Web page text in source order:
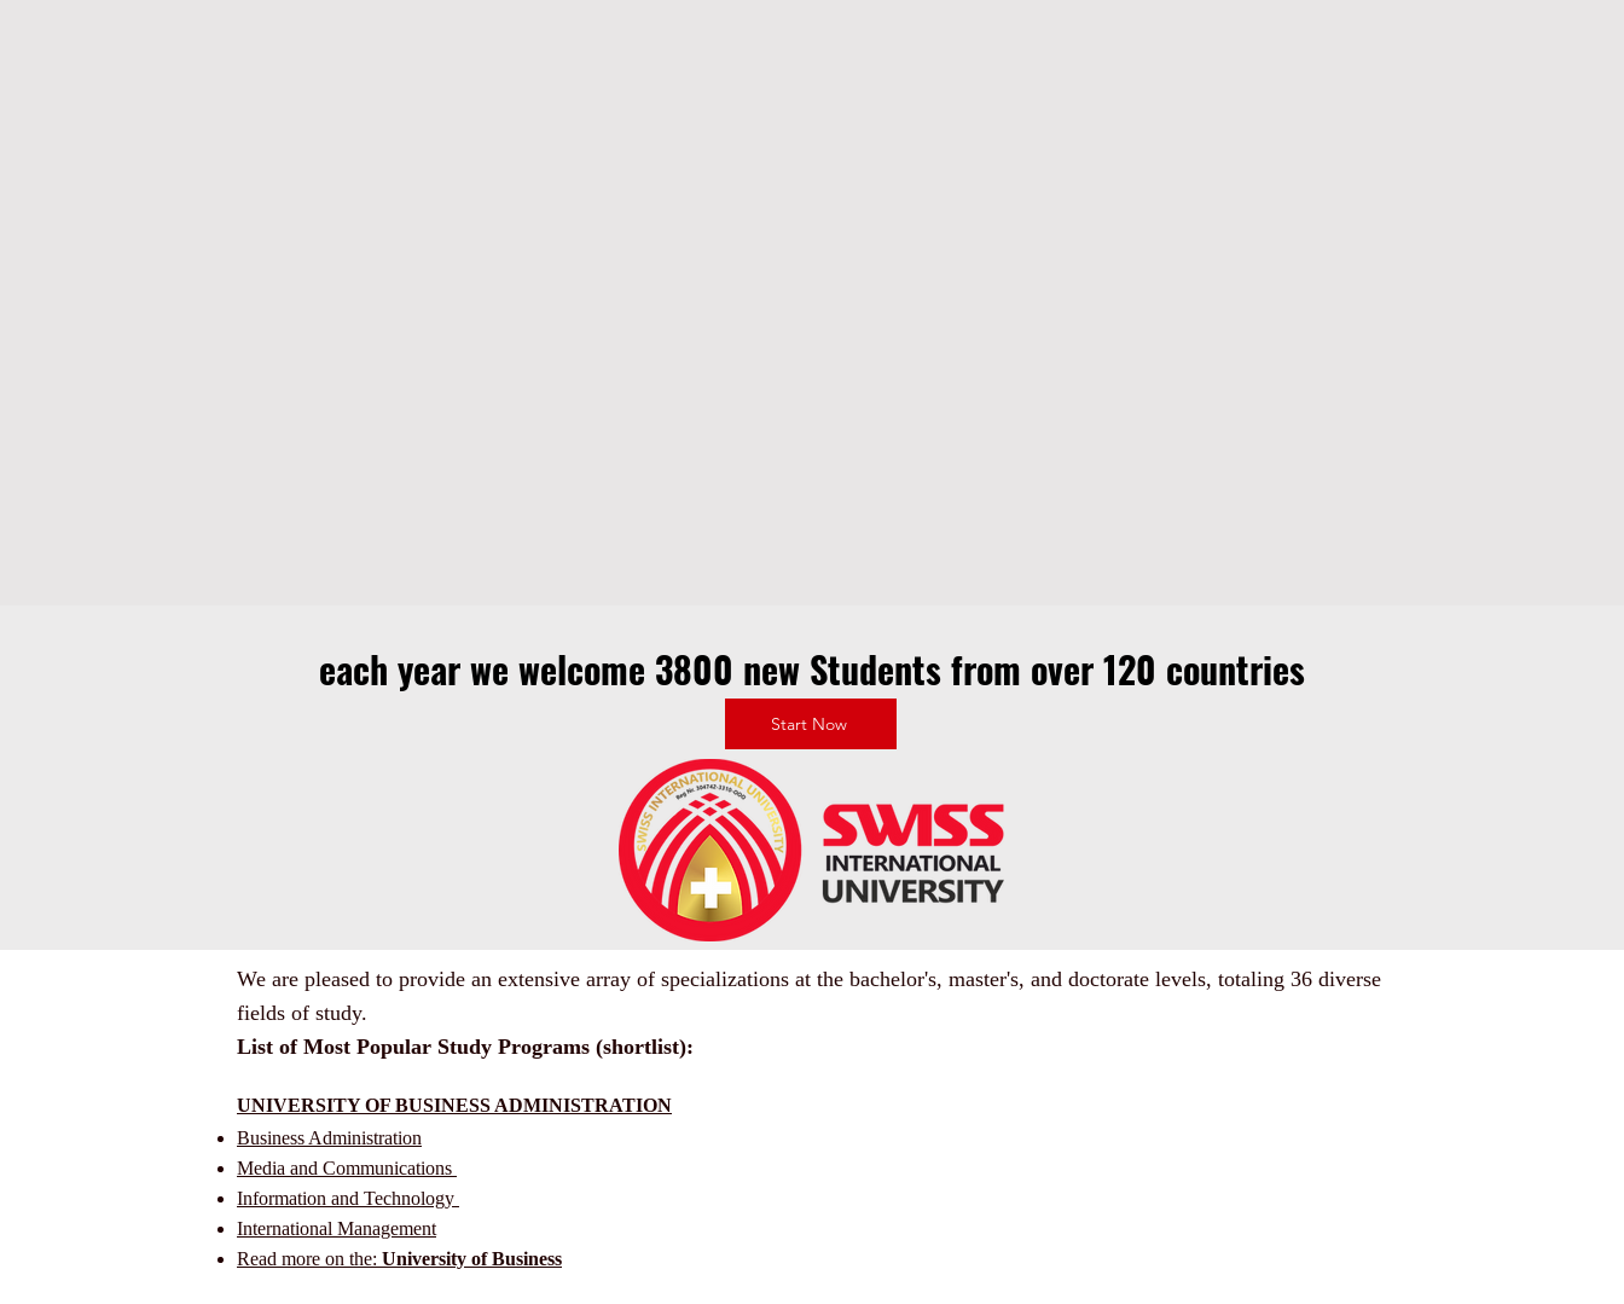
each year we welcome 3800 new Students from over 120 countries
Start Now
We are pleased to provide an extensive array of specializations at the bachelor's, master's, and doctorate levels, totaling 36 diverse
fields of study.
List of Most Popular Study Programs (shortlist):
UNIVERSITY OF BUSINESS ADMINISTRATION
Business Administration
Media and Communications
Information and Technology
International Management
Read more on the: University of Business